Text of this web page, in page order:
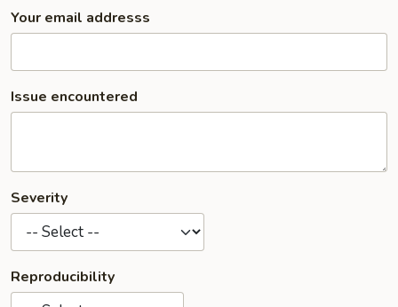
Your email addresss
Issue encountered
Severity
Reproducibility